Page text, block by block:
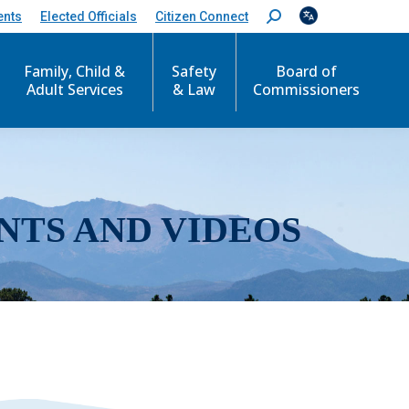
Elected Officials Citizen Connect
S
e
c
Family, Child &
Adult Services
Safety
& Law
Board of
Commissioners
AND VIDEOS